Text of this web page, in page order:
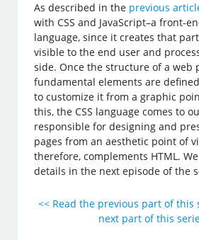
As described in the previous
with CSS and JavaScript–a front-
language, since it creates that
visible to the end user and
side. Once the structure of a web
fundamental elements are
to customize it from a graphic
this, the CSS language comes to
responsible for designing and
pages from an aesthetic point of
therefore, complements HTML.
details in the next episode of the
<< Read the previous part of this
next part of this